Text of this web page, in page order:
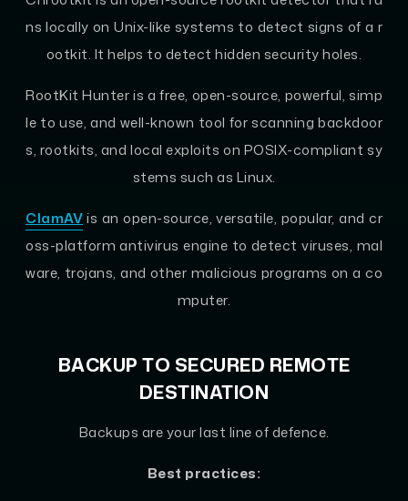
ns locally on Unix-like systems to detect signs of a r
ootkit. It helps to detect hidden security holes.
RootKit Hunter is a free, open-source, powerful, simp
le to use, and well-known tool for scanning backdoor
s, rootkits, and local exploits on POSIX-compliant sy
stems such as Linux.
ClamAVis an open-source, versatile, popular, and cr
oss-platform antivirus engine to detect viruses, mal
ware, trojans, and other malicious programs on a co
mputer.
BACKUP TO SECURED REMOTE
DESTINATION
Backups are your last line of defence.
Best practices: